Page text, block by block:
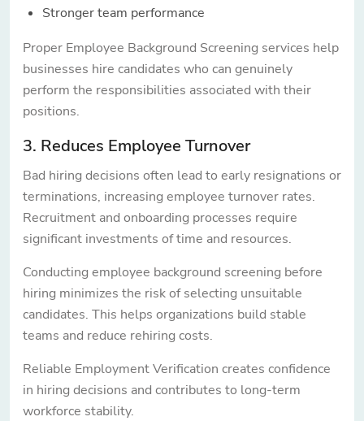
Stronger team performance
Proper Employee Background Screening services help
businesses hire candidates who can genuinely
perform the responsibilities associated with their
positions.
3. Reduces Employee Turnover
Bad hiring decisions often lead to early resignations or
terminations, increasing employee turnover rates.
Recruitment and onboarding processes require
significant investments of time and resources.
Conducting employee background screening before
hiring minimizes the risk of selecting unsuitable
candidates. This helps organizations build stable
teams and reduce rehiring costs.
Reliable Employment Verification creates confidence
in hiring decisions and contributes to long-term
workforce stability.